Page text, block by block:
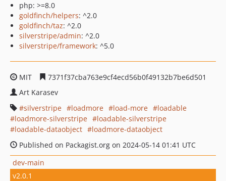
php: >=8.0
goldfinch/helpers: ^2.0
goldfinch/taz: ^2.0
silverstripe/admin: ^2.0
silverstripe/framework: ^5.0
MIT
7371f37cba763e9cf4ecd56b0f49132b7be6d501
Art Karasev
silverstripe
loadmore load-more
loadable
loadmore-silverstripe
loadable-silverstripe
loadable-dataobject
loadmore-dataobject
Published on Packagist.org on 2024-05-14 01:41 UTC
dev-main
v2.0.1